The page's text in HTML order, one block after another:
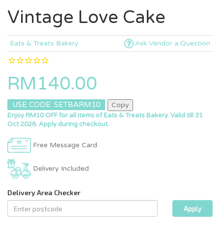
Vintage Love Cake
Eats & Treats Bakery Ask Vendor a Question
RM140.00
USE CODE: SETBARM10 Copy
Enjoy RM10 OFF for all items of Eats & Treats Bakery. Valid till 31
Oct 2026. Apply during checkout.
Free Message Card
Delivery Included